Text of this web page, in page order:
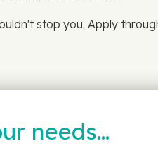
stop you. Apply
needs…